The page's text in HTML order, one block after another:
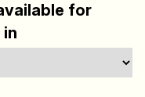
for
in